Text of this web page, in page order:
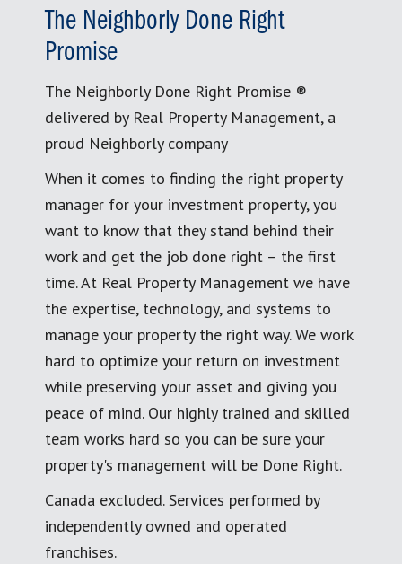
The Neighborly Done Right
Promise
The Neighborly Done Right Promise ®
delivered by Real Property Management, a
proud Neighborly company
When it comes to finding the right property
manager for your investment property, you
want to know that they stand behind their
work and get the job done right – the first
time. At Real Property Management we have
the expertise, technology, and systems to
manage your property the right way. We work
hard to optimize your return on investment
while preserving your asset and giving you
peace of mind. Our highly trained and skilled
team works hard so you can be sure your
property's management will be Done Right.
Canada excluded. Services performed by
independently owned and operated
franchises.